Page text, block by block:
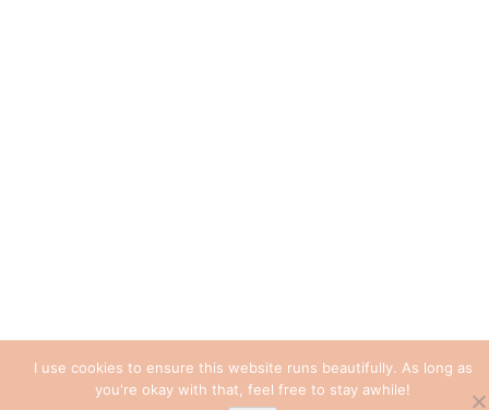
I use cookies to ensure this website runs beautifully. As long as
you're okay with that, feel free to stay awhile!